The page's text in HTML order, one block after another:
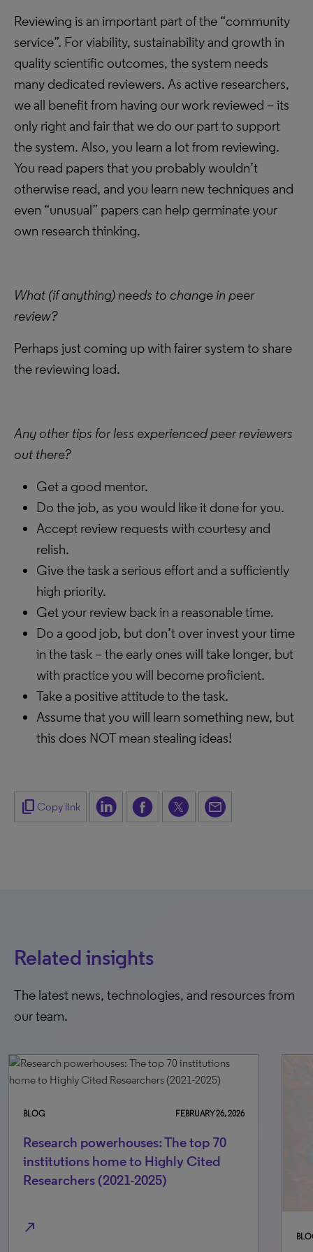
Reviewing is an important part of the “community
service”. For viability, sustainability and growth in
quality scientific outcomes, the system needs
many dedicated reviewers. As active researchers,
we all benefit from having our work reviewed – its
only right and fair that we do our part to support
the system. Also, you learn a lot from reviewing.
You read papers that you probably wouldn’t
otherwise read, and you learn new techniques and
even “unusual” papers can help germinate your
own research thinking.
What (if anything) needs to change in peer
review?
Perhaps just coming up with fairer system to share
the reviewing load.
Any other tips for less experienced peer reviewers
out there?
Get a good mentor.
Do the job, as you would like it done for you.
Accept review requests with courtesy and
relish.
Give the task a serious effort and a sufficiently
high priority.
Get your review back in a reasonable time.
Do a good job, but don’t over invest your time
in the task – the early ones will take longer, but
with practice you will become proficient.
Take a positive attitude to the task.
Assume that you will learn something new, but
this does NOT mean stealing ideas!
content_copy Copy link
Related insights
The latest news, technologies, and resources from
our team.